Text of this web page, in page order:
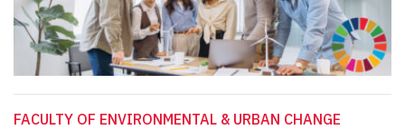
FACULTY OF ENVIRONMENTAL & URBAN CHANGE